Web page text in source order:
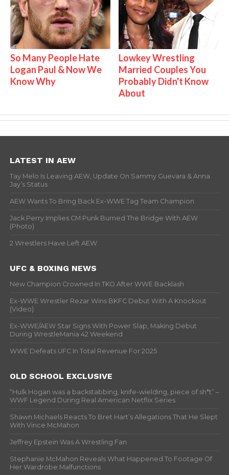
So Many People Hate
Logan Paul & Now We
Know Why
Lowkey Wrestling
Married Couples You
Probably Didn't Know
About
LATEST IN AEW
Tay Melo Is Leaving AEW, Update On Sammy Guevara & Anna
Jay’s Status
AEW Wants To Bring Back Ex-WWE Tag Team Champion
Jack Perry Implies CM Punk Burned The Bridge With AEW
(Photo)
2 Wrestlers Have Left AEW
UFC & BOXING NEWS
New Champion Crowned In TKO After WWE Backlash
Ex-WWE Wrestler Rezar Wins BKFC Debut With A Knockout
(Video)
Ex-WWE/AEW Star Signs With Power Slap, Making Debut
During WrestleMania 42 Weekend
WWE Defeats UFC In Total Revenue For 2025
OLD SCHOOL EXCLUSIVE
“Hulk Hogan was a backstabbing, knife-wielding, piece of sh*t” –
WWF Legend During Real American Netflix Series
Shawn Michaels Reacts To Bret Hart’s Allegations That He Slept
With Vince McMahon
Jeffrey Epstein Was A Wrestling Fan
Stephanie McMahon Reveals What Happened To Footage Of
Her Wardrobe Malfunctions